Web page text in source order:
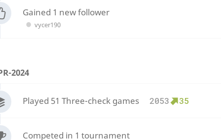
Gained 1 new follower
vycer190
2024
Played 51 Three-check games 2053 35
Competed in 1 tournament